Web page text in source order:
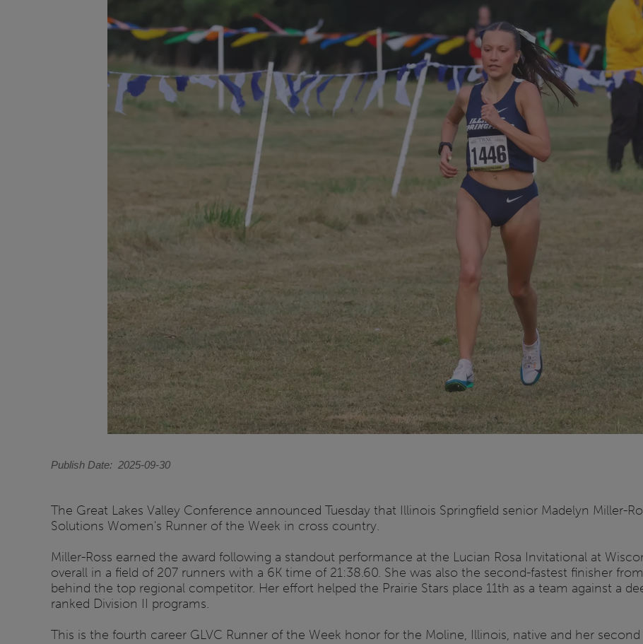
Publish Date 2025-09-30
The Great Lakes Valley Conference announced Tuesday that Illinois Springfield senior Madelyn Miller-
Solutions Women's Runner of the Week in cross country.
Miller-Ross earned the award following a standout performance at the Lucian Rosa Invitational at
overall in a field of 207 runners with a 6K time of 21:38.60. She was also the second-fastest finisher
behind the top regional competitor. Her effort helped the Prairie Stars place 11th as a team against a
ranked Division II programs.
This is the fourth career GLVC Runner of the Week honor for the Moline, Illinois, native and her